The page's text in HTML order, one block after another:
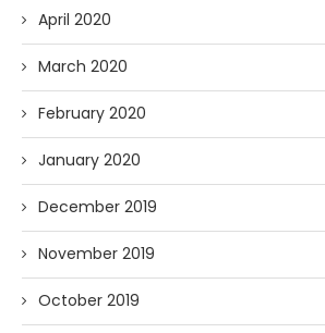
April 2020
March 2020
February 2020
January 2020
December 2019
November 2019
October 2019